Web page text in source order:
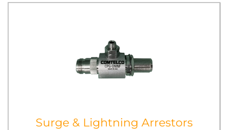
Surge & Lightning Arrestors